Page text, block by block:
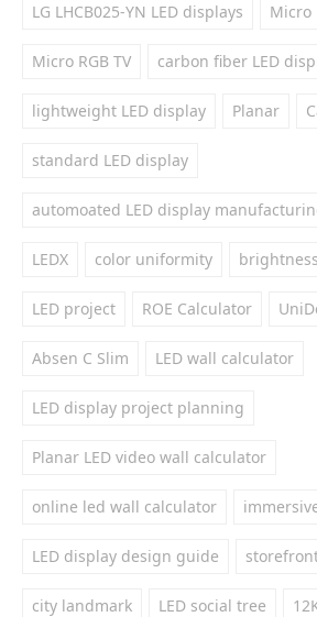
LG LHCB025-YN LED displays Micro
Micro RGB TV carbon fiber LED
lightweight LED display Planar
standard LED display
automoated LED display
LEDX color uniformity
LED project ROE Calculator
Absen C Slim LED wall calculator
LED display project planning
Planar LED video wall calculator
online led wall calculator
LED display design guide
city landmark LED social tree